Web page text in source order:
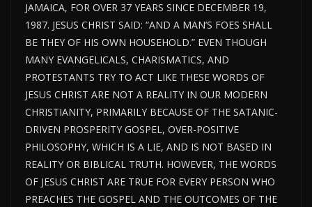
JAMAICA, FOR OVER 37 YEARS SINCE DECEMBER 19,
1987. JESUS CHRIST SAID: “AND A MAN’S FOES SHALL
BE THEY OF HIS OWN HOUSEHOLD.” EVEN THOUGH
MANY EVANGELICALS, CHARISMATICS, AND
PROTESTANTS TRY TO ACT LIKE THESE WORDS OF
JESUS CHRIST ARE NOT A REALITY IN OUR MODERN
CHRISTIANITY, PRIMARILY BECAUSE OF THE SATANIC-
DRIVEN PROSPERITY GOSPEL, OVER-POSITIVE
PHILOSOPHY, WHICH IS A LIE, AND IS NOT BASED IN
REALITY OR BIBLICAL TRUTH. HOWEVER, THE WORDS
OF JESUS CHRIST ARE TRUE FOR EVERY PERSON WHO
PREACHES THE GOSPEL AND THE OUTCOMES OF THE